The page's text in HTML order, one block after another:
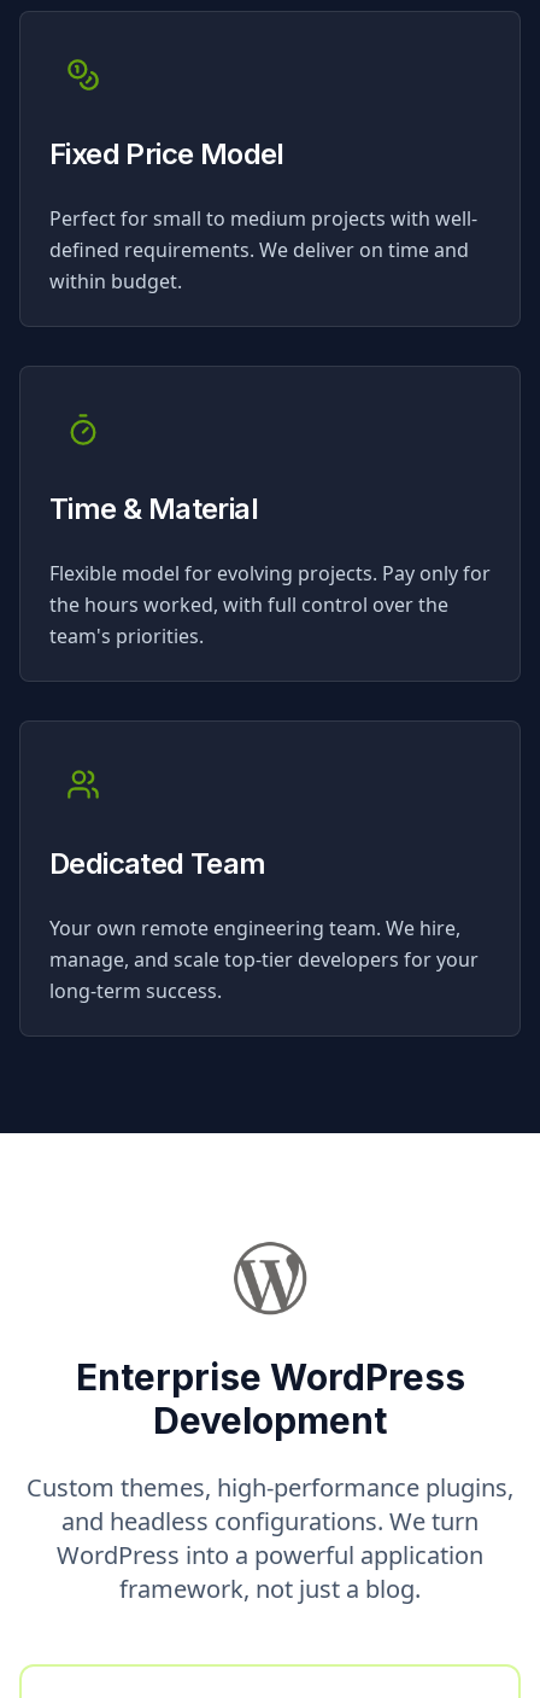
Fixed Price Model
Perfect for small to medium projects with well-
defined requirements. We deliver on time and
within budget.
Time & Material
Flexible model for evolving projects. Pay only for
the hours worked, with full control over the
team's priorities.
Dedicated Team
Your own remote engineering team. We hire,
manage, and scale top-tier developers for your
long-term success.
Enterprise WordPress
Development
Custom themes, high-performance plugins,
and headless configurations. We turn
WordPress into a powerful application
framework, not just a blog.